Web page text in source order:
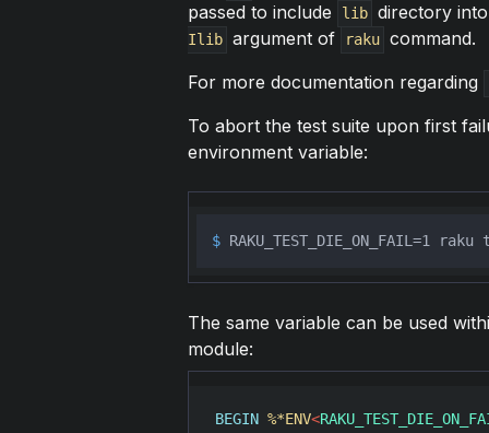
passed to include
lib directory
Ilib argument of raku command.
For more documentation regarding
To abort the test suite upon first
environment variable:
$ RAKU_TEST_DIE_ON_FAIL=1
The same variable can be used
module:
BEGIN %*ENV<